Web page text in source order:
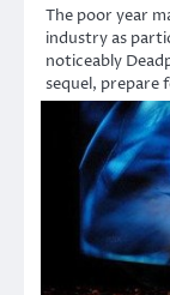
The poor year
industry as
noticeably
sequel, prepare